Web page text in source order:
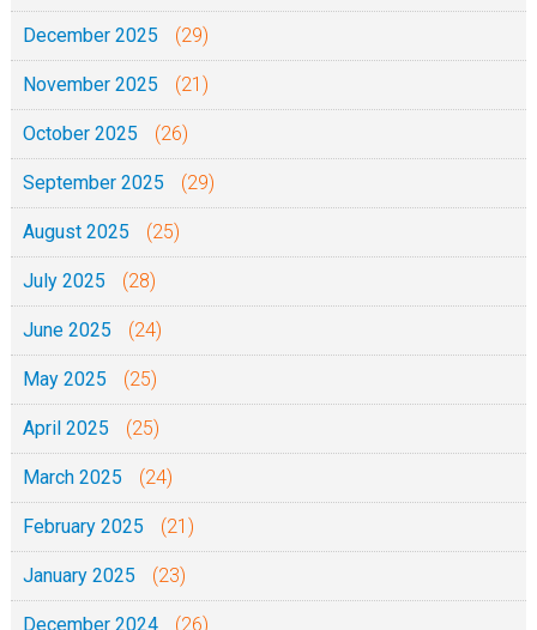
December 2025 (29)
November 2025 (21)
October 2025 (26)
September 2025 (29)
August 2025 (25)
July 2025 (28)
June 2025 (24)
May 2025 (25)
April 2025 (25)
March 2025 (24)
February 2025 (21)
January 2025 (23)
December 2024 (26)